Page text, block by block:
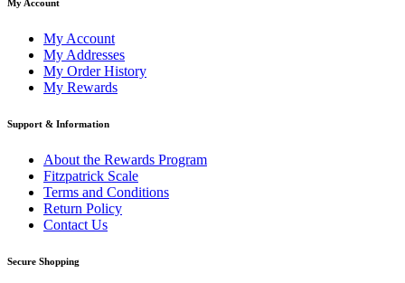
My Account
My Account
My Addresses
My Order History
My Rewards
Support & Information
About the Rewards Program
Fitzpatrick Scale
Terms and Conditions
Return Policy
Contact Us
Secure Shopping